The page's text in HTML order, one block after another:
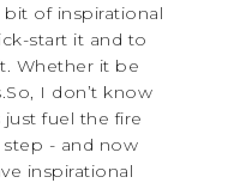
bit of inspirational
start it and to
Whether it be
I don’t know
fuel the fire
- and now
inspirational